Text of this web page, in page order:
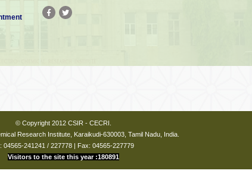
© Copyright 2012 CSIR - CECRI.
Research Institute, Karaikudi-630003, Tamil Nadu, India.
04565-241241 / 227778 | Fax: 04565-227779
Visitors to the site this year :180891